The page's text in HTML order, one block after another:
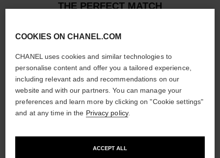
THE PERFECT MATCH
COOKIES ON CHANEL.COM
CHANEL uses cookies and similar technologies to
personalise content and offer you a tailored experience,
including relevant ads and recommendations on our
website and with our partners. You can manage your
preferences and learn more by clicking on "Cookie settings"
and at any time in the Privacy policy.
ACCEPT ALL